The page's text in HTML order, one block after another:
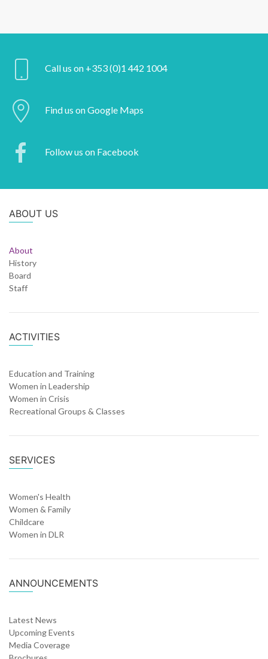
Call us on +353 (0)1 442 1004
Find us on Google Maps
Follow us on Facebook
ABOUT US
About
History
Board
Staff
ACTIVITIES
Education and Training
Women in Leadership
Women in Crisis
Recreational Groups & Classes
SERVICES
Women's Health
Women & Family
Childcare
Women in DLR
ANNOUNCEMENTS
Latest News
Upcoming Events
Media Coverage